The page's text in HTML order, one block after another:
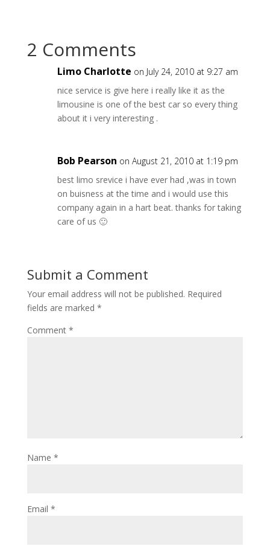
2 Comments
Limo Charlotte on July 24, 2010 at 9:27 am
nice service is give here i really like it as the
limousine is one of the best car so every thing
about it i very interesting .
Bob Pearson on August 21, 2010 at 1:19 pm
best limo srevice i have ever had ,was in town
on buisness at the time and i would use this
company again in a hart beat. thanks for taking
care of us 🙂
Submit a Comment
Your email address will not be published. Required
fields are marked *
Comment *
Name *
Email *